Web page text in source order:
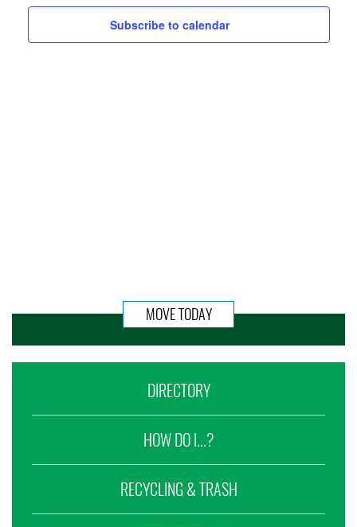
Subscribe to calendar
MOVE TODAY
DIRECTORY
HOW DO I...?
RECYCLING & TRASH